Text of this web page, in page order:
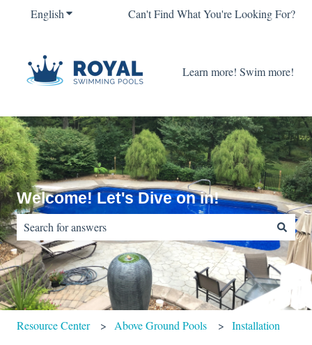
EnglishShow submenu for translations
Can't Find What You're Looking For?
Learn more! Swim more!
Welcome! Let's Dive on in!
There are no suggestions because the search field is empty.
Resource Center Above Ground Pools Installation